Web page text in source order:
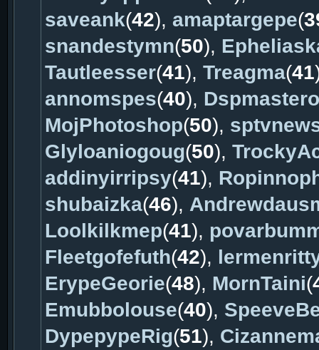
saveank(42), amaptargepe(
snandestymn(50),
Tautleesser(41), Treagma(41
annomspes(40),
MojPhotoshop(50),
Glyloaniogoug(50),
addinyirripsy(41),
shubaizka(46),
Loolkilkmep(41),
Fleetgofefuth(42),
ErypeGeorie(48), MornTaini(
Emubbolouse(40),
DypepypeRig(51),